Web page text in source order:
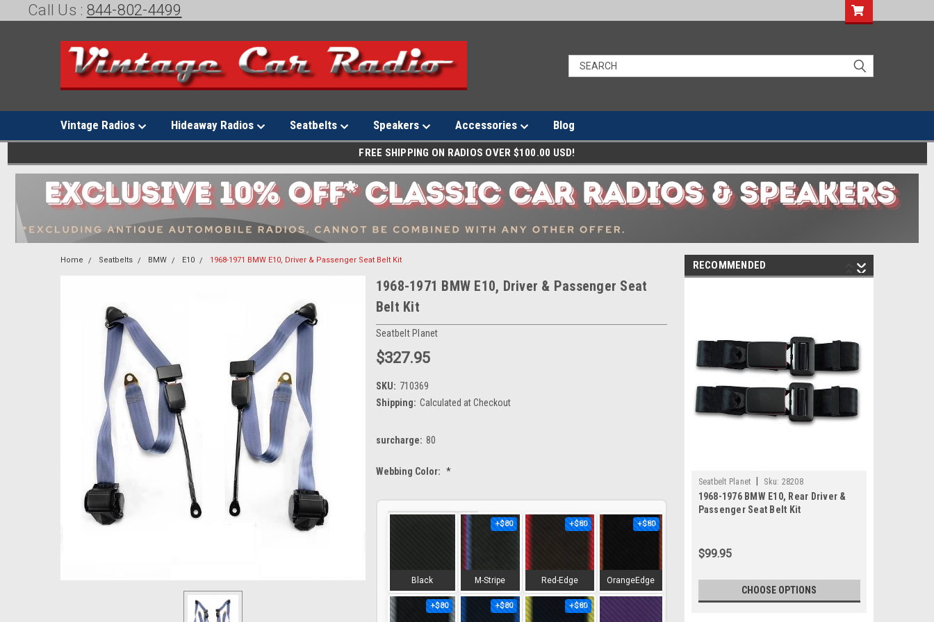
Call Us : 844-802-4499
Vintage Radios Hideaway Radios Seatbelts Speakers Accessories Blog
FREE SHIPPING ON RADIOS OVER $100.00 USD!
Home Seatbelts BMW E10 1968-1971 BMW E10, Driver & Passenger Seat Belt Kit
1968-1971 BMW E10, Driver & Passenger Seat
Belt Kit
Seatbelt Planet
$327.95
SKU: 710369
Shipping: Calculated at Checkout
surcharge: 80
Webbing Color: *
Black
+$80
M-Stripe
+$80
Red-Edge
+$80
OrangeEdge
+$80 +$80 +$80
RECOMMENDED
Seatbelt Planet Sku: 28208
1968-1976 BMW E10, Rear Driver &
Passenger Seat Belt Kit
$99.95
CHOOSE OPTIONS